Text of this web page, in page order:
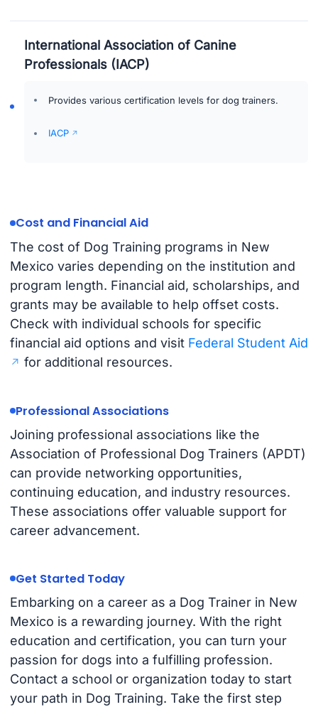
International Association of Canine
Professionals (IACP)
Provides various certification levels for dog trainers.
IACP
Cost and Financial Aid
The cost of Dog Training programs in New
Mexico varies depending on the institution and
program length. Financial aid, scholarships, and
grants may be available to help offset costs.
Check with individual schools for specific
financial aid options and visit Federal Student Aid
for additional resources.
Professional Associations
Joining professional associations like the
Association of Professional Dog Trainers (APDT)
can provide networking opportunities,
continuing education, and industry resources.
These associations offer valuable support for
career advancement.
Get Started Today
Embarking on a career as a Dog Trainer in New
Mexico is a rewarding journey. With the right
education and certification, you can turn your
passion for dogs into a fulfilling profession.
Contact a school or organization today to start
your path in Dog Training. Take the first step